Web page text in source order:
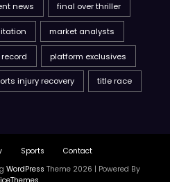
news final over thriller
market analysts
platform exclusives
injury recovery title race
Sports
Contact
WordPress Theme 2026 | Powered By